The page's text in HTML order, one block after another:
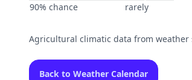
90% chance
rarely
Agricultural climatic data from weather
Back to Weather Calendar